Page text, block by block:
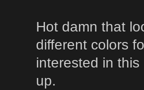
Hot damn that
different colors
interested in
up.